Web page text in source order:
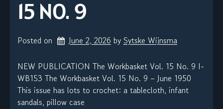
15 NO. 9
Posted on June 2, 2026 by Sytske Wijnsma
NEW PUBLICATION The Workbasket Vol. 15 No. 9 I-
WB153 The Workbasket Vol. 15 No. 9 – June 1950
This issue has lots to crochet: a tablecloth, infant
sandals, pillow case